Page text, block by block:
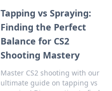
Tapping vs Spraying:
Finding the Perfect
Balance for CS2
Shooting Mastery
Master CS2 shooting with our
ultimate guide on tapping vs